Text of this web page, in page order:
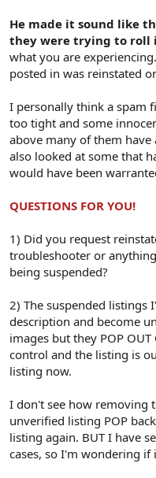
He made it sound like
they were trying to roll
what you are
posted in was reinstated
I personally think a spam
too tight and some
above many of them
also looked at some that
would have been
QUESTIONS FOR YOU!
1) Did you request
troubleshooter or
being suspended?
2) The suspended listings
description and become
images but they POP
control and the listing is
listing now.
I don't see how removing
unverified listing POP
listing again. BUT I have
cases, so I'm wondering if